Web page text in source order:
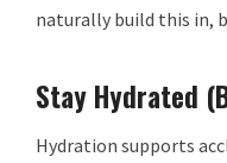
naturally build this in,
Stay Hydrated
Hydration supports